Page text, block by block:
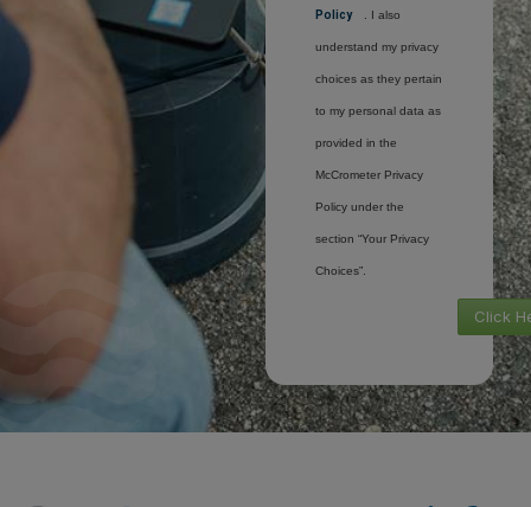
Policy . I also
understand my privacy
choices as they pertain
to my personal data as
provided in the
McCrometer Privacy
Policy under the
section “Your Privacy
Choices”.
Click